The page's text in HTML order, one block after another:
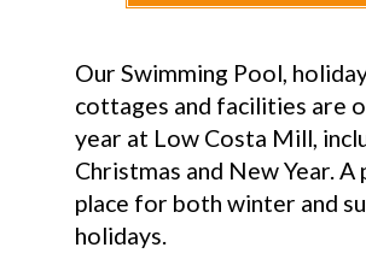
Our Swimming Pool,
cottages and facilities are
year at Low Costa Mill,
Christmas and New Year.
place for both winter and
holidays.